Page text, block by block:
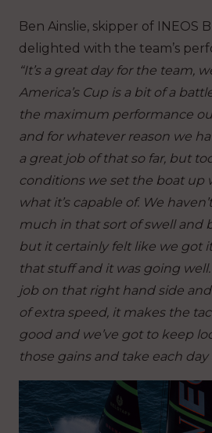
Ben Ainslie, skipper of INEOS
delighted with the team’s
“It’s a great day for the team,
America’s Cup is a bit of a
the maximum performance
and for whatever reason we
a great job of that so far, but
conditions we set the boat up
what it’s capable of. We
much in that sort of swell and
but it certainly felt like we got
that stuff and it was going
job on that right hand side and
of extra speed, it makes the
good and we’ve got to keep
those gains and take each day